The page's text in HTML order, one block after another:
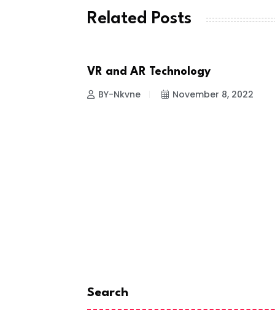
Related Posts
NEWS
VR and AR Technology
BY-Nkvne November 8, 2022
Search